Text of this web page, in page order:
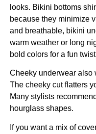
looks. Bikini bottoms
because they minimize
and breathable, bikini
warm weather or long
bold colors for a fun
Cheeky underwear also
The cheeky cut flatters
Many stylists
hourglass shapes.
If you want a mix of